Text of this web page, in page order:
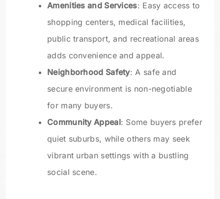
Amenities and Services: Easy access to
shopping centers, medical facilities,
public transport, and recreational areas
adds convenience and appeal.
Neighborhood Safety: A safe and
secure environment is non-negotiable
for many buyers.
Community Appeal: Some buyers prefer
quiet suburbs, while others may seek
vibrant urban settings with a bustling
social scene.